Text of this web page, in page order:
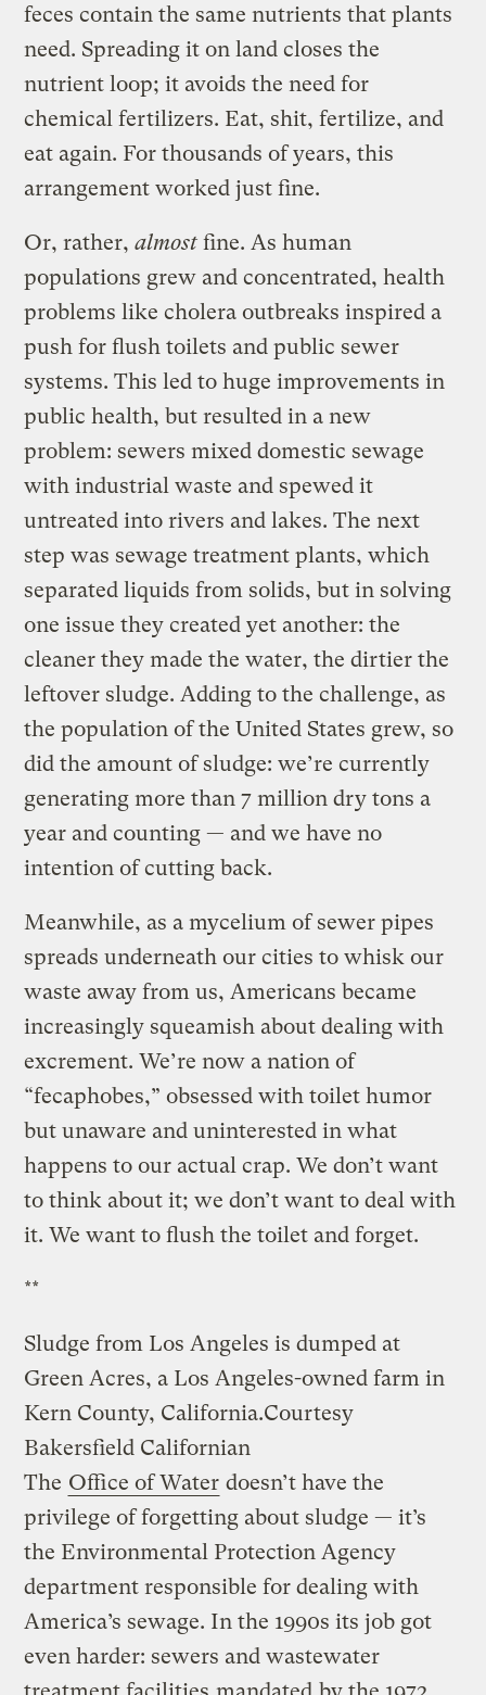
feces contain the same nutrients that plants
need. Spreading it on land closes the
nutrient loop; it avoids the need for
chemical fertilizers. Eat, shit, fertilize, and
eat again. For thousands of years, this
arrangement worked just fine.
Or, rather,almost fine. As human
populations grew and concentrated, health
problems like cholera outbreaks inspired a
push for flush toilets and public sewer
systems. This led to huge improvements in
public health, but resulted in a new
problem: sewers mixed domestic sewage
with industrial waste and spewed it
untreated into rivers and lakes. The next
step was sewage treatment plants, which
separated liquids from solids, but in solving
one issue they created yet another: the
cleaner they made the water, the dirtier the
leftover sludge. Adding to the challenge, as
the population of the United States grew, so
did the amount of sludge: we’re currently
generating more than 7 million dry tons a
year and counting — and we have no
intention of cutting back.
Meanwhile, as a mycelium of sewer pipes
spreads underneath our cities to whisk our
waste away from us, Americans became
increasingly squeamish about dealing with
excrement. We’re now a nation of
“fecaphobes,” obsessed with toilet humor
but unaware and uninterested in what
happens to our actual crap. We don’t want
to think about it; we don’t want to deal with
it. We want to flush the toilet and forget.
**
Sludge from Los Angeles is dumped at
Green Acres, a Los Angeles-owned farm in
Kern County, California.Courtesy
Bakersfield Californian
The Office of Water doesn’t have the
privilege of forgetting about sludge — it’s
the Environmental Protection Agency
department responsible for dealing with
America’s sewage. In the 1990s its job got
even harder: sewers and wastewater